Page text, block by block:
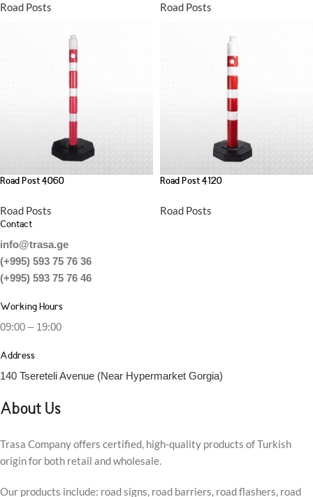
Road Posts Road Posts
Road Post 4060
Road Posts
Road Post 4120
Road Posts
Contact
info@trasa.ge
(+995) 593 75 76 36
(+995) 593 75 76 46
Working Hours
09:00 – 19:00
Address
140 Tsereteli Avenue (Near Hypermarket Gorgia)
About Us
Trasa Company offers certified, high-quality products of Turkish
origin for both retail and wholesale.
Our products include: road signs, road barriers, road flashers, road